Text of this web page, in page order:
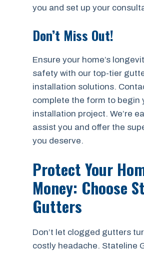
you and set up your
Don’t Miss Out!
Ensure your home’s
safety with our top-tier
installation solutions.
complete the form to begin
installation project. We’re
assist you and offer the
you deserve.
Protect Your
Money: Choose
Gutters
Don’t let clogged gutters
costly headache. Stateline